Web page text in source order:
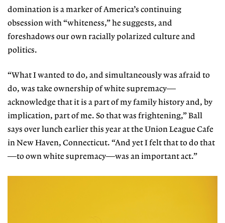
domination is a marker of America’s continuing
obsession with “whiteness,” he suggests, and
foreshadows our own racially polarized culture and
politics.
“What I wanted to do, and simultaneously was afraid to
do, was take ownership of white supremacy—
acknowledge that it is a part of my family history and, by
implication, part of me. So that was frightening,” Ball
says over lunch earlier this year at the Union League Cafe
in New Haven, Connecticut. “And yet I felt that to do that
—to own white supremacy—was an important act.”